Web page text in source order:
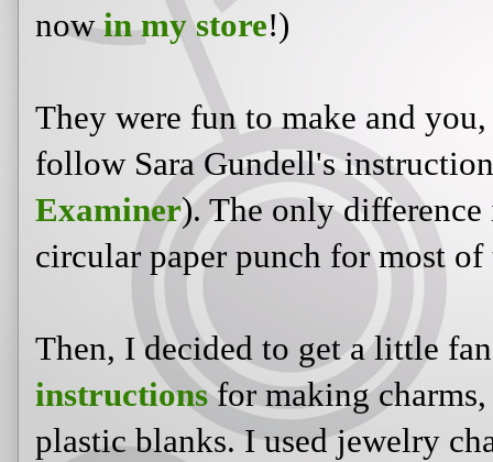
nowin my store!)
They were fun to make and
follow Sara Gundell's
Examiner). The only
circular paper punch for most of
Then, I decided to get a little
instructionsfor making
plastic blanks. I used jewelry